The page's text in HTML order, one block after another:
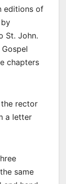
editions of
St. John.
chapters
the rector
a letter
same